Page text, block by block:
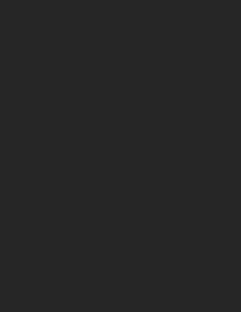
For many, using